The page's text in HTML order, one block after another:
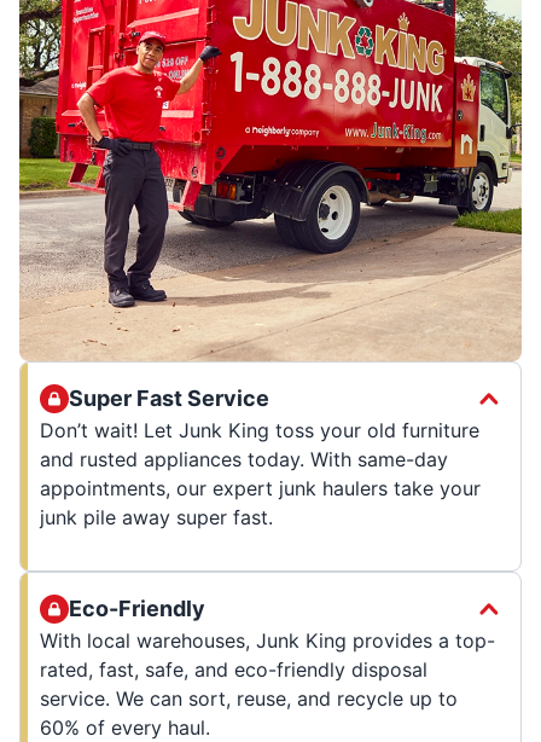
Super Fast Service
Don’t wait! Let Junk King toss your old furniture
and rusted appliances today. With same-day
appointments, our expert junk haulers take your
junk pile away super fast.
Eco-Friendly
With local warehouses, Junk King provides a top-
rated, fast, safe, and eco-friendly disposal
service. We can sort, reuse, and recycle up to
60% of every haul.